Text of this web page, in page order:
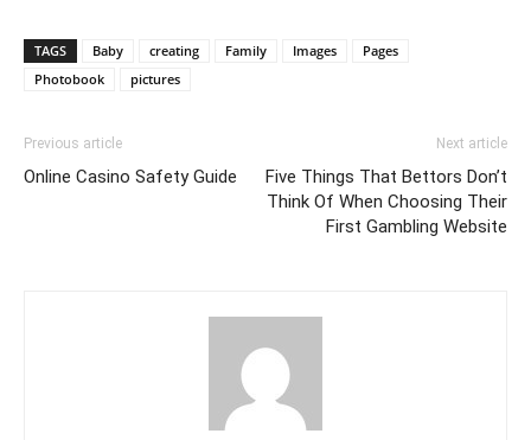
TAGS Baby creating Family Images
Pages
Photobook
pictures
Previous article
Online Casino Safety Guide
Next article
Five Things That Bettors Don’t
Think Of When Choosing Their
First Gambling Website